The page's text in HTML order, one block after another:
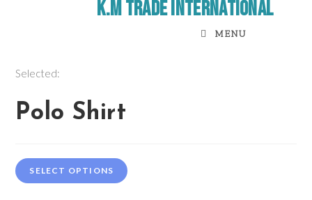
K.M Trade International
MENU
Selected:
Polo Shirt
SELECT OPTIONS